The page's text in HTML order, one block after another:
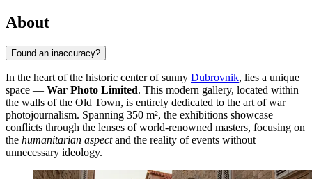
About
Found an inaccuracy?
In the heart of the historic center of sunny Dubrovnik, lies a unique
space — War Photo Limited. This modern gallery, located within
the walls of the Old Town, is entirely dedicated to the art of war
photojournalism. Spanning 350 m², the exhibitions showcase
conflicts through the lenses of world-renowned masters, focusing on
the humanitarian aspectand the reality of events without
unnecessary ideology.